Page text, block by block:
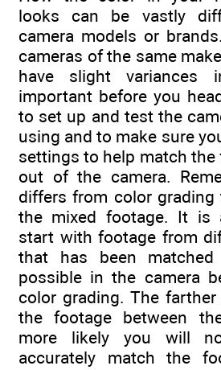
looks can be vastly
camera models or
cameras of the same
have slight
important before you
to set up and test the
using and to make sure
settings to help match the
out of the camera.
differs from color
the mixed footage. It is
start with footage from
that has been
possible in the camera
color grading. The
the footage between
more likely you will
accurately match the